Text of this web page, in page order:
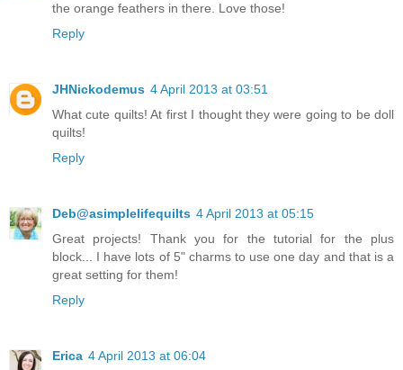
the orange feathers in there. Love those!
Reply
JHNickodemus 4 April 2013 at 03:51
What cute quilts! At first I thought they were going to be doll
quilts!
Reply
Deb@asimplelifequilts 4 April 2013 at 05:15
Great projects! Thank you for the tutorial for the plus
block... I have lots of 5" charms to use one day and that is a
great setting for them!
Reply
Erica 4 April 2013 at 06:04